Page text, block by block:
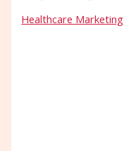
Healthcare Marketing